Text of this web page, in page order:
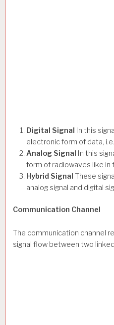
Digital Signal In this
electronic form of data,
Analog Signal In this
form of radiowaves like in
Hybrid Signal These
analog signal and digital
Communication Channel
The communication channel
signal flow between two